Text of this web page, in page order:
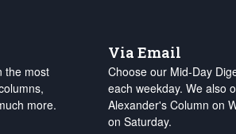
the most
more.
Via Email
Choose our Mid-Day
each weekday. We also
Alexander's Column on
on Saturday.